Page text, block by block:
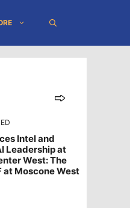
Intel and
Leadership at
West: The
at Moscone West